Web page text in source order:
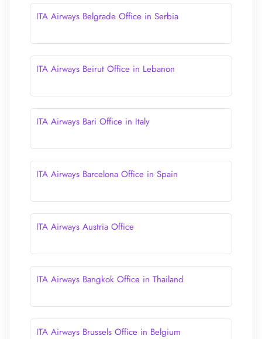
ITA Airways Belgrade Office in Serbia
ITA Airways Beirut Office in Lebanon
ITA Airways Bari Office in Italy
ITA Airways Barcelona Office in Spain
ITA Airways Austria Office
ITA Airways Bangkok Office in Thailand
ITA Airways Brussels Office in Belgium